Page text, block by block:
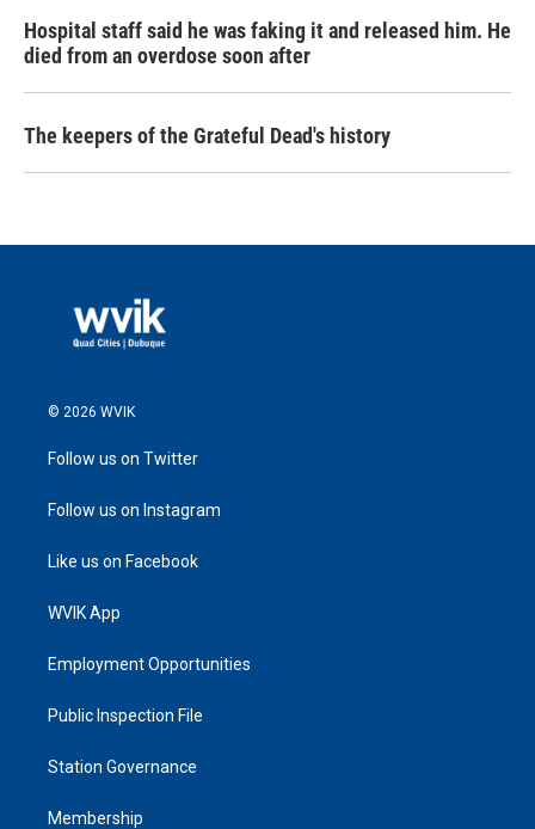
Hospital staff said he was faking it and released him. He
died from an overdose soon after
The keepers of the Grateful Dead's history
© 2026 WVIK
Follow us on Twitter
Follow us on Instagram
Like us on Facebook
WVIK App
Employment Opportunities
Public Inspection File
Station Governance
Membership